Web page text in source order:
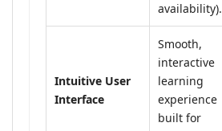
availability).
Intuitive User
Interface
Smooth,
interactive
learning
experience
built for